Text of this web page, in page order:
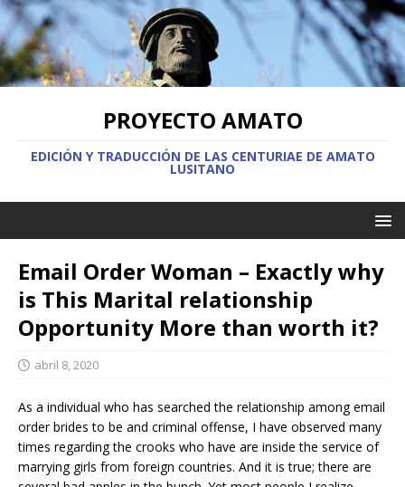
PROYECTO AMATO
EDICIÓN Y TRADUCCIÓN DE LAS CENTURIAE DE AMATO
LUSITANO
Email Order Woman – Exactly why
is This Marital relationship
Opportunity More than worth it?
abril 8, 2020
As a individual who has searched the relationship among email
order brides to be and criminal offense, I have observed many
times regarding the crooks who have are inside the service of
marrying girls from foreign countries. And it is true; there are